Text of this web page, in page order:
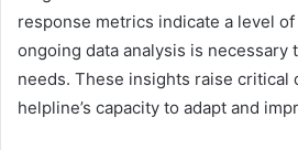
response metrics indicate a level
ongoing data analysis is necessary
needs. These insights raise critical
helpline’s capacity to adapt and